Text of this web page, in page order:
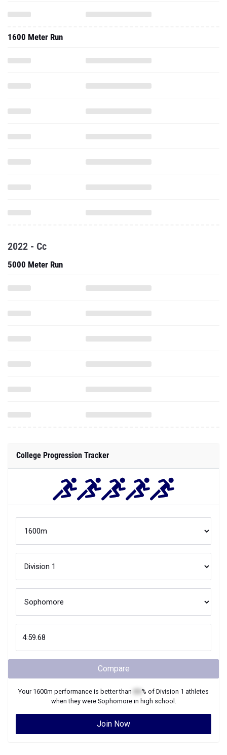
1600 Meter Run
2022 - Cc
5000 Meter Run
College Progression Tracker
Compare
Your 1600m performance is better than % of Division 1 athletes
when they were Sophomorein high school.
Join Now